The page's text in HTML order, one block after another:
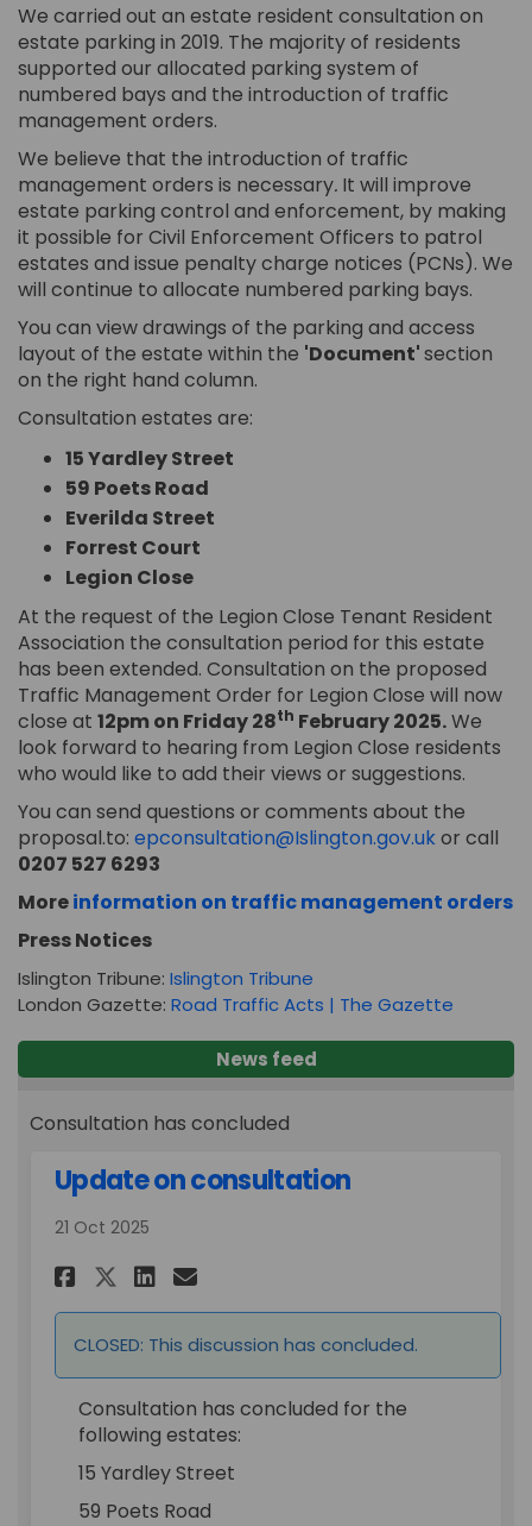
We carried out an estate resident consultation on
estate parking in 2019. The majority of residents
supported our allocated parking system of
numbered bays and the introduction of traffic
management orders.
We believe that the introduction of traffic
management orders is necessary. It will improve
estate parking control and enforcement, by making
it possible for Civil Enforcement Officers to patrol
estates and issue penalty charge notices (PCNs). We
will continue to allocate numbered parking bays.
You can view drawings of the parking and access
layout of the estate within the 'Document'section
on the right hand column.
Consultation estates are:
15 Yardley Street
59 Poets Road
Everilda Street
Forrest Court
Legion Close
At the request of the Legion Close Tenant Resident
Association the consultation period for this estate
has been extended. Consultation on the proposed
Traffic Management Order for Legion Close will now
close at 12pm on Friday 28th February 2025.We
look forward to hearing from Legion Close residents
who would like to add their views or suggestions.
You can send questions or comments about the
proposal.to: epconsultation@Islington.gov.uk(External
or call
0207 527 6293
Moreinformation on traffic management orders
Press Notices
Islington Tribune: Islington Tribune
London Gazette: Road Traffic Acts | The Gazette
News feed
Consultation has concluded
Update on consultation
21 Oct 2025
Share Update on
Share Update on
Share Update on
Email Update on
CLOSED: This discussion has concluded.
Consultation has concluded for the
following estates:
15 Yardley Street
59 Poets Road